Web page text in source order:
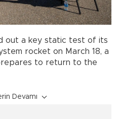
out a key static test of its
rocket on March 18, a
to return to the
Devamı